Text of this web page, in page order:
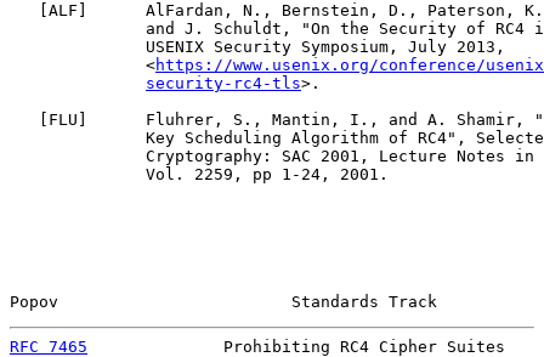
ALF ]      AlFardan, N., Bernstein, D., Paterson,
and J. Schuldt, "On the Security of RC4
              USENIX Security Symposium, July 2013,
              <
https://www.usenix.org/conference/
security-rc4-tls>.
FLU ]      Fluhrer, S., Mantin, I., and A. Shamir,
Key Scheduling Algorithm of RC4",
Cryptography: SAC 2001, Lecture Notes in
              Vol. 2259, pp 1-24, 2001.
Popov                        Standards Track
RFC 7465
Prohibiting RC4 Cipher Suites